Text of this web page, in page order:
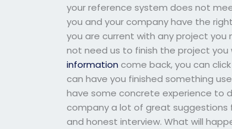
your reference system does not
you and your company have the
you are current with any project
not need us to finish the project
information come back, you can
can have you finished something
have some concrete experience to
company a lot of great suggestions
and honest interview. What will